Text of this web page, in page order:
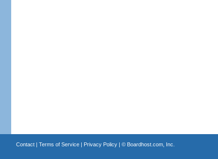
Contact| Terms of Service| Privacy Policy| © Boardhost.com, Inc.